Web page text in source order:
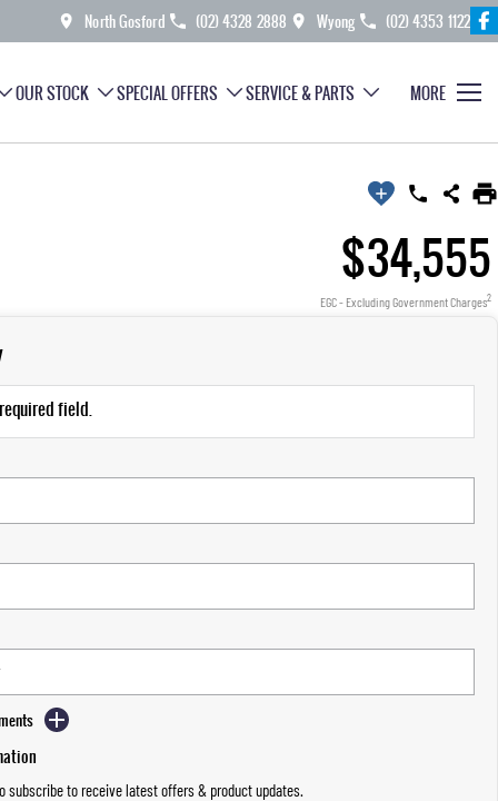
North Gosford (02) 4328 2888 Wyong (02) 4353 1122
OUR STOCK SPECIAL OFFERS SERVICE & PARTS MORE
$34,555
EGC - Excluding Government Charges2
field.
subscribe to receive latest offers & product updates.